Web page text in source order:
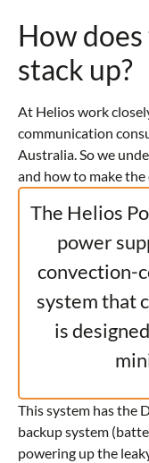
How
stack up?
At Helios work
communication
Australia. So we
and how to make
The Helios
power
convection-
system that
is
This system has the
backup system
powering up the